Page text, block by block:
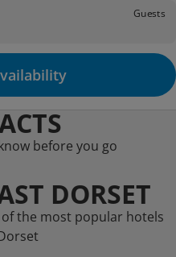
Guests
before you go
DORSET
the most popular hotels